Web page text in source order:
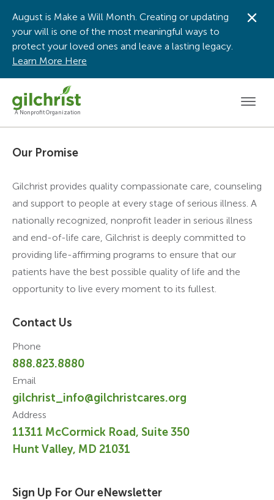
A Nonprofit Organization
August is Make a Will Month. Creating or updating
your will is one of the most meaningful ways to
protect your loved ones and leave a lasting legacy.
Learn More Here
Our Promise
Gilchrist provides quality compassionate care, counseling
and support to people at every stage of serious illness. A
nationally recognized, nonprofit leader in serious illness
and end-of-life care, Gilchrist is deeply committed to
providing life-affirming programs to ensure that our
patients have the best possible quality of life and the
opportunity to live every moment to its fullest.
Contact Us
Phone
888.823.8880
Email
gilchrist_info@gilchristcares.org
Address
11311 McCormick Road, Suite 350
Hunt Valley, MD 21031
Sign Up For Our eNewsletter